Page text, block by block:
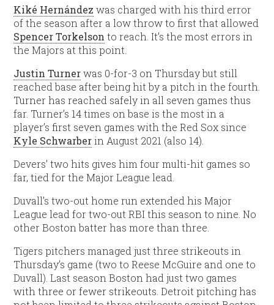
Kiké Hernández was charged with his third error
of the season after a low throw to first that allowed
Spencer Torkelson to reach. It’s the most errors in
the Majors at this point.
Justin Turnerwas 0-for-3 on Thursday but still
reached base after being hit by a pitch in the fourth.
Turner has reached safely in all seven games thus
far. Turner’s 14 times on base is the most in a
player’s first seven games with the Red Sox since
Kyle Schwarberin August 2021 (also 14).
Devers’ two hits gives him four multi-hit games so
far, tied for the Major League lead.
Duvall’s two-out home run extended his Major
League lead for two-out RBI this season to nine. No
other Boston batter has more than three.
Tigers pitchers managed just three strikeouts in
Thursday’s game (two to Reese McGuire and one to
Duvall). Last season Boston had just two games
with three or fewer strikeouts. Detroit pitching has